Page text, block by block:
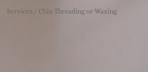
Services / Chin Threading or Waxing